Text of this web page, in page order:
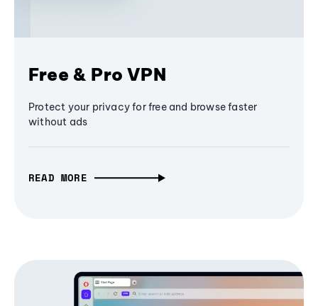
Free & Pro VPN
Protect your privacy for free and browse faster
without ads
READ MORE